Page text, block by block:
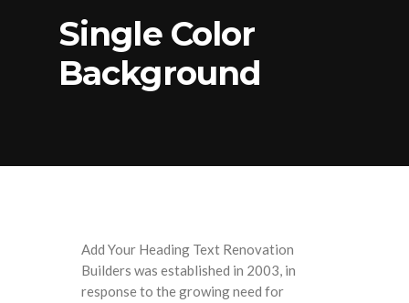
Single Color
Background
Add Your Heading Text Renovation
Builders was established in 2003, in
response to the growing need for